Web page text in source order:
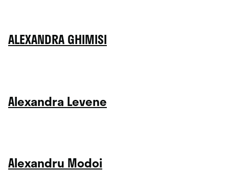
ALEXANDRA GHIMISI
Alexandra Levene
Alexandru Modoi